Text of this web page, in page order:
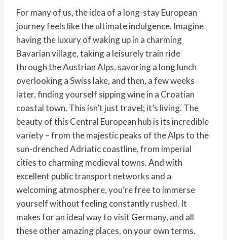
For many of us, the idea of a long-stay European
journey feels like the ultimate indulgence. Imagine
having the luxury of waking up in a charming
Bavarian village, taking a leisurely train ride
through the Austrian Alps, savoring a long lunch
overlooking a Swiss lake, and then, a few weeks
later, finding yourself sipping wine in a Croatian
coastal town. This isn’t just travel; it’s living. The
beauty of this Central European hub is its incredible
variety – from the majestic peaks of the Alps to the
sun-drenched Adriatic coastline, from imperial
cities to charming medieval towns. And with
excellent public transport networks and a
welcoming atmosphere, you’re free to immerse
yourself without feeling constantly rushed. It
makes for an ideal way to visit Germany, and all
these other amazing places, on your own terms.